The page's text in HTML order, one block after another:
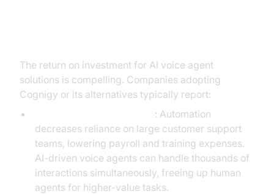
The return on investment for AI voice agent
solutions is compelling. Companies adopting
Cognigy or its alternatives typically report:
: Automation
decreases reliance on large customer support
teams, lowering payroll and training expenses.
AI-driven voice agents can handle thousands of
interactions simultaneously, freeing up human
agents for higher-value tasks.